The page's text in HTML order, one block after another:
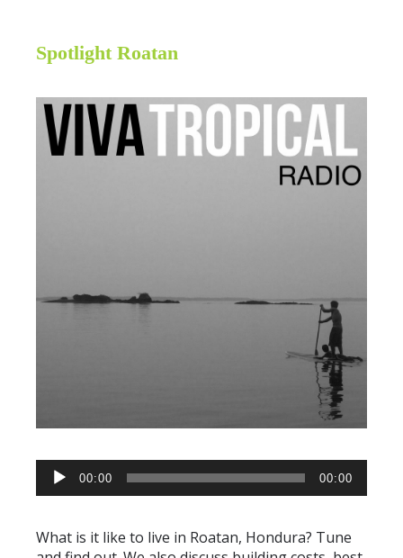
Spotlight Roatan
AUDIO
PLAYER
00:00 00:00
What is it like to live in Roatan, Hondura? Tune